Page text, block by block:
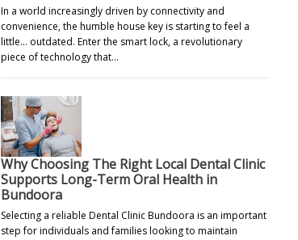
In a world increasingly driven by connectivity and
convenience, the humble house key is starting to feel a
little… outdated. Enter the smart lock, a revolutionary
piece of technology that…
Why Choosing The Right Local Dental Clinic
Supports Long-Term Oral Health in
Bundoora
Selecting a reliable Dental Clinic Bundoora is an important
step for individuals and families looking to maintain